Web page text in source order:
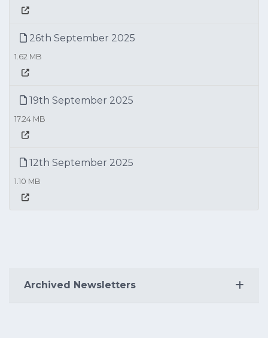
26th September 2025
1.62 MB
19th September 2025
17.24 MB
12th September 2025
1.10 MB
Archived Newsletters